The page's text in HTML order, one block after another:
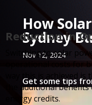
How
Sydney
Nov 12, 2024
Get some tips
Reduction in
Switching to solar
operational costs for
way this is achieved
the additional
energy credits.